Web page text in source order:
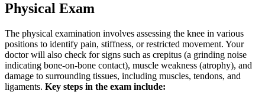
Physical Exam
The physical examination involves assessing the knee in various
positions to identify pain, stiffness, or restricted movement. Your
doctor will also check for signs such as crepitus (a grinding noise
indicating bone-on-bone contact), muscle weakness (atrophy), and
damage to surrounding tissues, including muscles, tendons, and
ligaments. Key steps in the exam include: